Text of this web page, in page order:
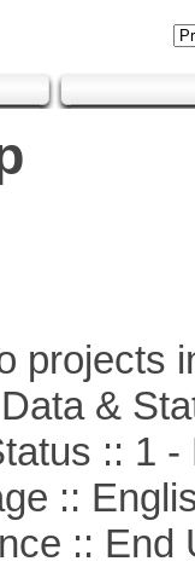
projects
&
:: 1 -
::
:: End